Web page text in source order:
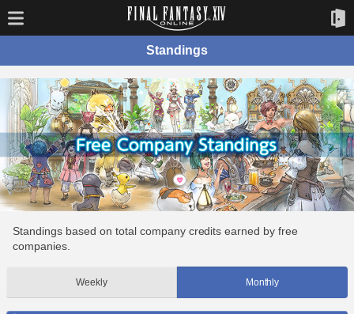
Standings
Standings based on total company credits earned by free
companies.
Weekly Monthly